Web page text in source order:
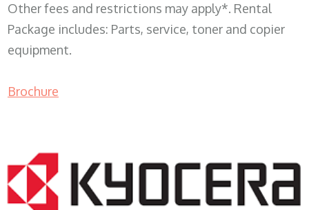
Other fees and restrictions may apply*. Rental
Package includes: Parts, service, toner and copier
equipment.
Brochure